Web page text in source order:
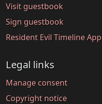
Visit guestbook
Sign guestbook
Resident Evil Timeline App
Legal links
Manage consent
Copyright notice